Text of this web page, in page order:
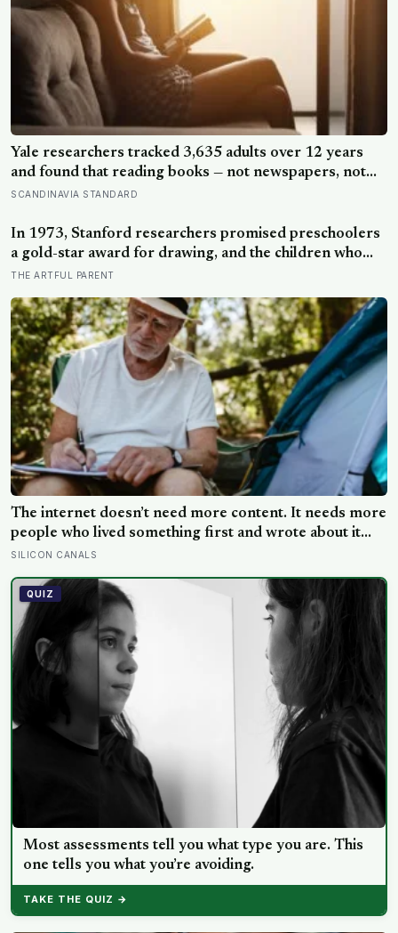
Yale researchers tracked 3,635 adults over 12 years
and found that reading books — not newspapers, not
magazines — was the only form of reading strongly
years
SCANDINAVIA STANDARD
In 1973, Stanford researchers promised preschoolers
a gold-star award for drawing, and the children who
drew for the prize later drew less and made worse
THE ARTFUL PARENT
The internet doesn’t need more content. It needs more
people who lived something first and wrote about it
second.
SILICON CANALS
QUIZ
Most assessments tell you what type you are. This
one tells you what you’re avoiding.
TAKE THE QUIZ →